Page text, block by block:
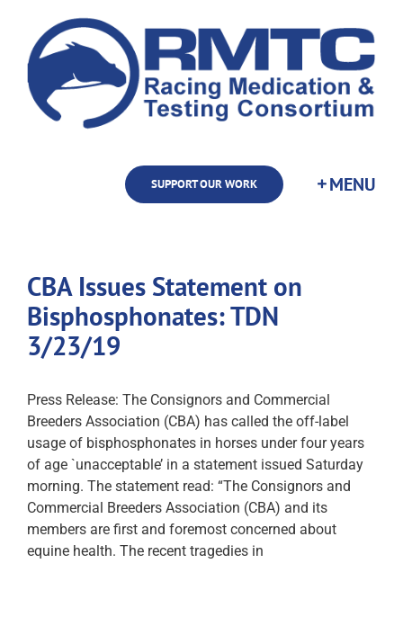
content
SUPPORT OUR WORK
CBA Issues Statement on
Bisphosphonates: TDN
3/23/19
Press Release: The Consignors and Commercial
Breeders Association (CBA) has called the off-label
usage of bisphosphonates in horses under four years
of age `unacceptable’ in a statement issued Saturday
morning. The statement read: “The Consignors and
Commercial Breeders Association (CBA) and its
members are first and foremost concerned about
equine health. The recent tragedies in